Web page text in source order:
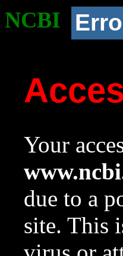
NCBI
Your
due to a
site. This